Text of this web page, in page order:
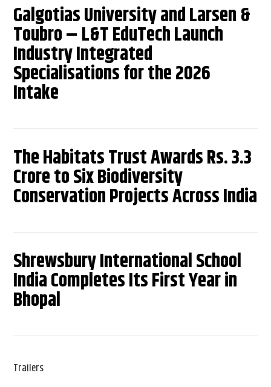
Galgotias University and Larsen &
Toubro – L&T EduTech Launch
Industry Integrated
Specialisations for the 2026
Intake
The Habitats Trust Awards Rs. 3.3
Crore to Six Biodiversity
Conservation Projects Across India
Shrewsbury International School
India Completes Its First Year in
Bhopal
Trailers